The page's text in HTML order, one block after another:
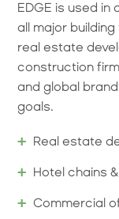
EDGE is used in
all major
real estate
construction
and global
goals.
Real estate
Hotel chains
Commercial